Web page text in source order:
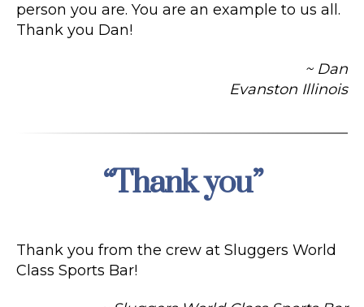
person you are. You are an example to us all.
Thank you Dan!
~ Dan
Evanston Illinois
Categories
“Thank you”
Thank you from the crew at Sluggers World
Class Sports Bar!